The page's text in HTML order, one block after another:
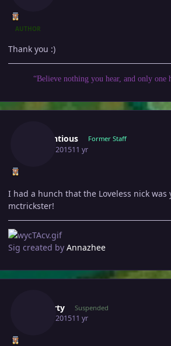
AUTHOR
Thank you :)
“Believe nothing you hear, and only one
Pretentious Former Staff
June 1, 201511 yr
I had a hunch that the Loveless nick was
mctrickster!
Sig created by Annazhee
Gawerty Suspended
June 2, 201511 yr